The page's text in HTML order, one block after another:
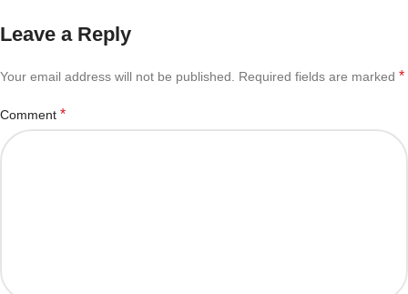
Leave a Reply
Your email address will not be published. Required fields are marked *
Comment *